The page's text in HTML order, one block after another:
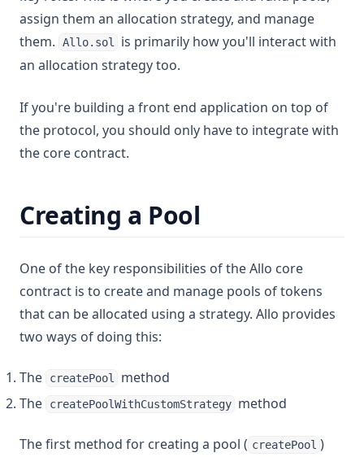
assign them an allocation strategy, and manage
them.
Allo.sol
is primarily how you'll interact with
an allocation strategy too.
If you're building a front end application on top of
the protocol, you should only have to integrate with
the core contract.
Creating a Pool
One of the key responsibilities of the Allo core
contract is to create and manage pools of tokens
that can be allocated using a strategy. Allo provides
two ways of doing this:
The createPool
method
The
createPoolWithCustomStrategy method
The first method for creating a pool ( createPool )